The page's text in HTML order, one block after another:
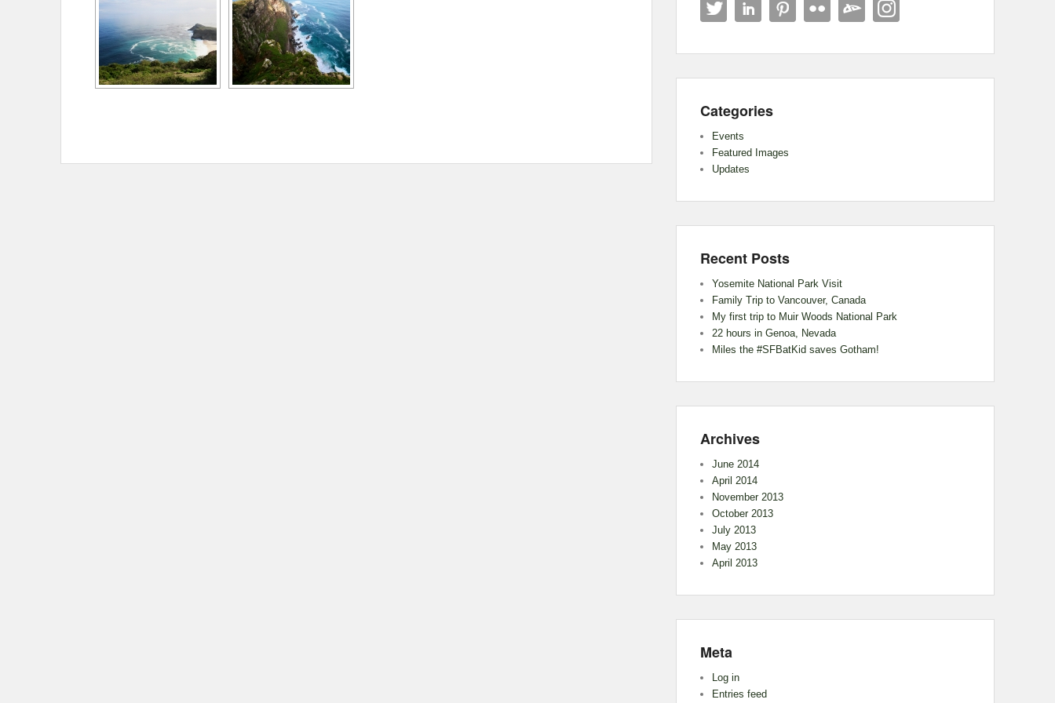
Categories
Events
Featured Images
Updates
Recent Posts
Yosemite National Park Visit
Family Trip to Vancouver, Canada
My first trip to Muir Woods National Park
22 hours in Genoa, Nevada
Miles the #SFBatKid saves Gotham!
Archives
June 2014
April 2014
November 2013
October 2013
July 2013
May 2013
April 2013
Meta
Log in
Entries feed